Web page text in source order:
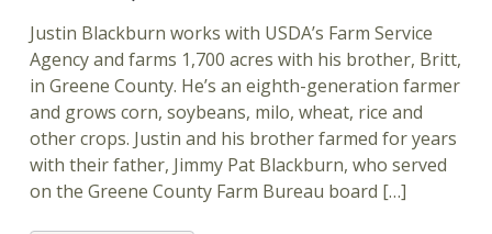
Justin Blackburn works with USDA’s Farm Service
Agency and farms 1,700 acres with his brother, Britt,
in Greene County. He’s an eighth-generation farmer
and grows corn, soybeans, milo, wheat, rice and
other crops. Justin and his brother farmed for years
with their father, Jimmy Pat Blackburn, who served
on the Greene County Farm Bureau board […]